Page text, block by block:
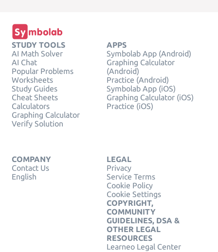
STUDY TOOLS
AI Math Solver
AI Chat
Popular Problems
Worksheets
Study Guides
Cheat Sheets
Calculators
Graphing Calculator
Verify Solution
APPS
Symbolab App (Android)
Graphing Calculator
(Android)
Practice (Android)
Symbolab App (iOS)
Graphing Calculator (iOS)
Practice (iOS)
COMPANY
Contact Us
English
LEGAL
Privacy
Service Terms
Cookie Policy
Cookie Settings
COPYRIGHT,
COMMUNITY
GUIDELINES, DSA &
OTHER LEGAL
RESOURCES
Learneo Legal Center